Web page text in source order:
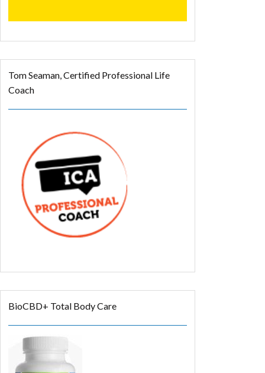
Tom Seaman, Certified Professional Life
Coach
BioCBD+ Total Body Care